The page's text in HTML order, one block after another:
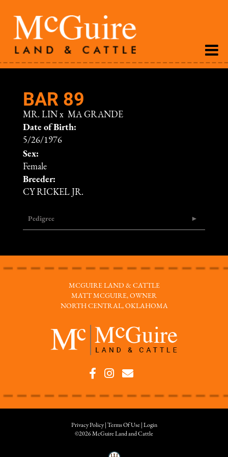
BAR 89
MR. LIN x MA GRANDE
Date of Birth:
5/26/1976
Sex:
Female
Breeder:
CY RICKEL JR.
Pedigree
MCGUIRE LAND & CATTLE
MATT MCGUIRE, OWNER
NORTH CENTRAL, OKLAHOMA
Privacy Policy Terms Of Use
Login
©2026 McGuire Land and Cattle